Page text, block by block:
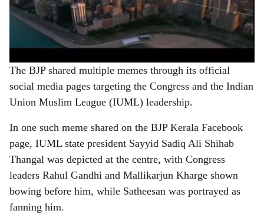
The BJP shared multiple memes through its official
social media pages targeting the Congress and the Indian
Union Muslim League (IUML) leadership.
In one such meme shared on the BJP Kerala Facebook
page, IUML state president Sayyid Sadiq Ali Shihab
Thangal was depicted at the centre, with Congress
leaders Rahul Gandhi and Mallikarjun Kharge shown
bowing before him, while Satheesan was portrayed as
fanning him.